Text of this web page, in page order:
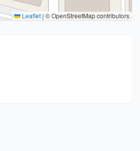
Leaflet | © OpenStreetMap contributors